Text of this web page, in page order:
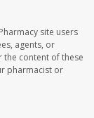
site users
agents, or
content of these
pharmacist or